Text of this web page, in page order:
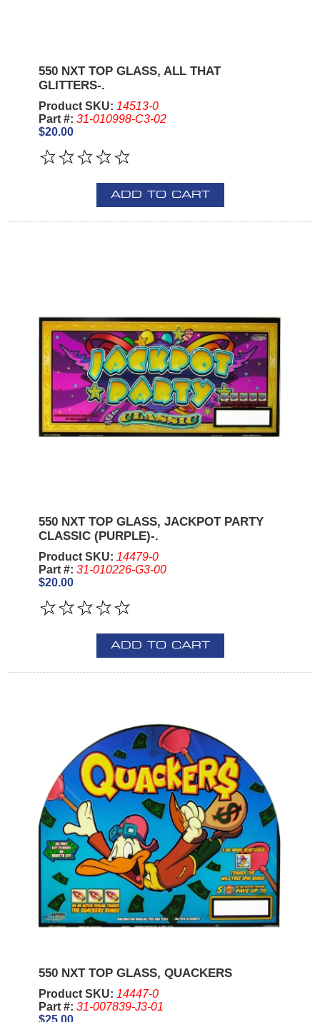
550 NXT TOP GLASS, ALL THAT
GLITTERS-.
Product SKU: 14513-0
Part #: 31-010998-C3-02
$20.00
ADD TO CART
550 NXT TOP GLASS, JACKPOT PARTY
CLASSIC (PURPLE)-.
Product SKU: 14479-0
Part #: 31-010226-G3-00
$20.00
ADD TO CART
550 NXT TOP GLASS, QUACKERS
Product SKU: 14447-0
Part #: 31-007839-J3-01
$25.00